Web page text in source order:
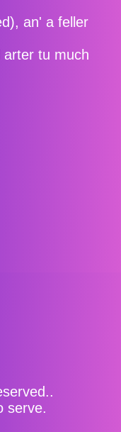
an' a feller
arter tu much
serve.